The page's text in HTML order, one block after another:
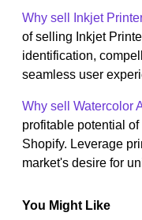
Why sell Inkjet
of selling Inkjet
identification,
seamless user
Why sell Watercolor
profitable potential
Shopify. Leverage
market's desire for
You Might Like